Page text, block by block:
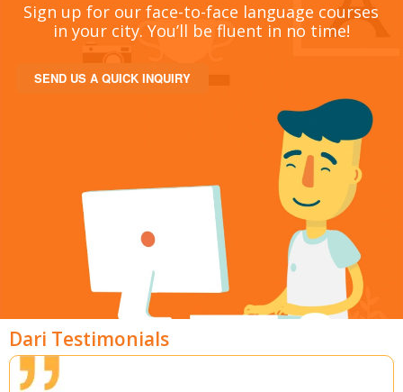
Sign up for our face-to-face language courses
in your city. You’ll be fluent in no time!
SEND US A QUICK INQUIRY
Dari Testimonials